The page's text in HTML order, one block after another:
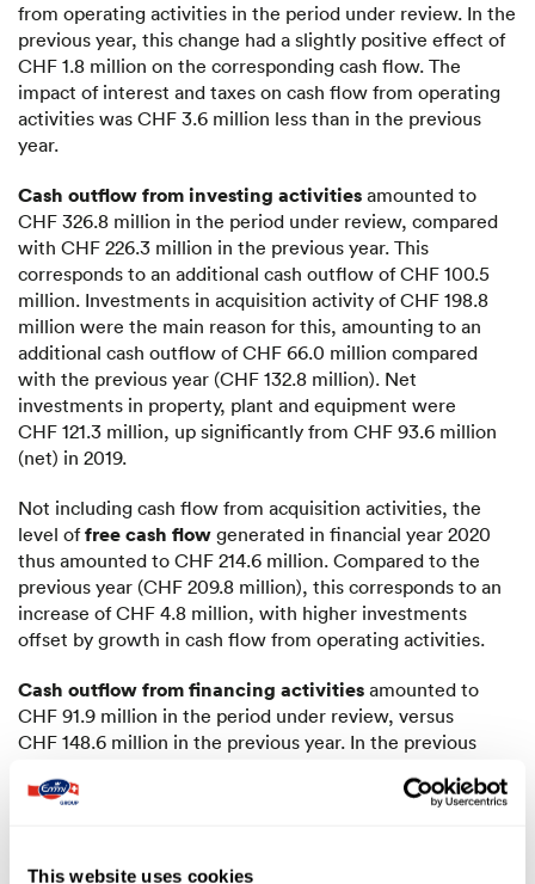
This website uses cookies
from operating activities in the period under review. In the
previous year, this change had a slightly positive effect of
CHF 1.8 million on the corresponding cash flow. The
impact of interest and taxes on cash flow from operating
activities was CHF 3.6 million less than in the previous
year.
Cash outflow from investing activities amounted to
CHF 326.8 million in the period under review, compared
with CHF 226.3 million in the previous year. This
corresponds to an additional cash outflow of CHF 100.5
million. Investments in acquisition activity of CHF 198.8
million were the main reason for this, amounting to an
additional cash outflow of CHF 66.0 million compared
with the previous year (CHF 132.8 million). Net
investments in property, plant and equipment were
CHF 121.3 million, up significantly from CHF 93.6 million
(net) in 2019.
Not including cash flow from acquisition activities, the
level offree cash flow generated in financial year 2020
thus amounted to CHF 214.6 million. Compared to the
previous year (CHF 209.8 million), this corresponds to an
increase of CHF 4.8 million, with higher investments
offset by growth in cash flow from operating activities.
Cash outflow from financing activities amounted to
CHF 91.9 million in the period under review, versus
CHF 148.6 million in the previous year. In the previous
corresponding impact on cash outflow. In the year under
led to additional cash outflows compared with the